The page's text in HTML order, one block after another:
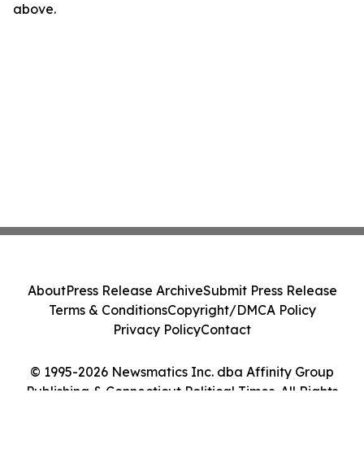
above.
© 1995-2026 Newsmatics Inc. dba Affinity Group
Publishing & Connecticut Political Times. All Rights
AboutPress Release ArchiveSubmit Press Release
Terms & ConditionsCopyright/DMCA Policy
Privacy PolicyContact